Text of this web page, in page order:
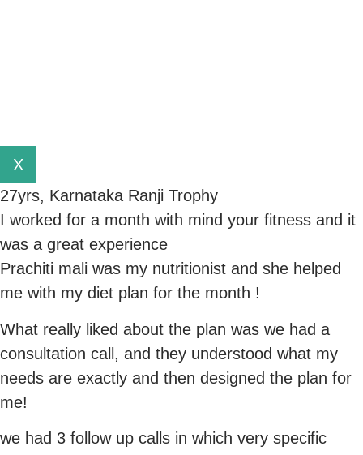
X
27yrs, Karnataka Ranji Trophy
I worked for a month with mind your fitness and it
was a great experience
Prachiti mali was my nutritionist and she helped
me with my diet plan for the month !
What really liked about the plan was we had a
consultation call, and they understood what my
needs are exactly and then designed the plan for
me!
we had 3 follow up calls in which very specific